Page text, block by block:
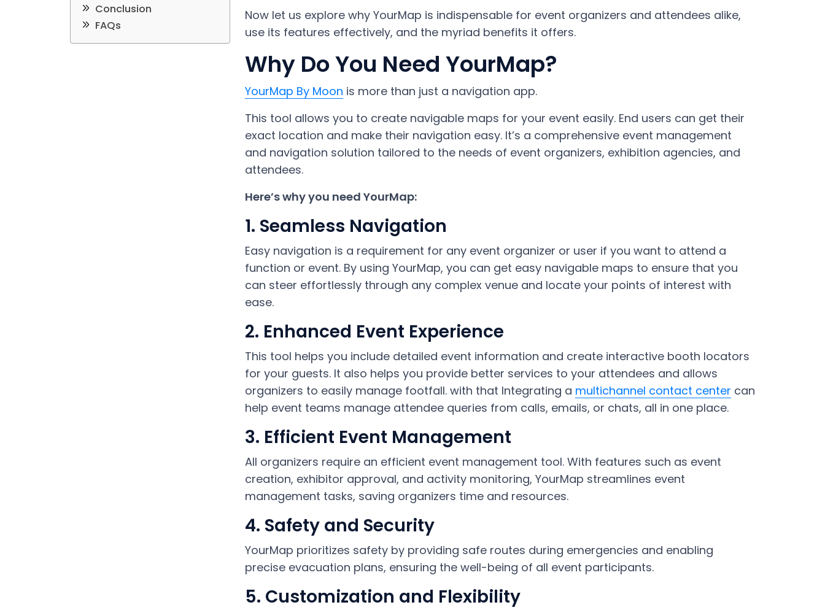
Conclusion
FAQs
Now let us explore why YourMap is indispensable for event organizers and attendees alike,
use its features effectively, and the myriad benefits it offers.
Why Do You Need YourMap?
YourMap By Moon is more than just a navigation app.
This tool allows you to create navigable maps for your event easily. End users can get their
exact location and make their navigation easy. It’s a comprehensive event management
and navigation solution tailored to the needs of event organizers, exhibition agencies, and
attendees.
Here’s why you need YourMap:
1. Seamless Navigation
Easy navigation is a requirement for any event organizer or user if you want to attend a
function or event. By using YourMap, you can get easy navigable maps to ensure that you
can steer effortlessly through any complex venue and locate your points of interest with
ease.
2. Enhanced Event Experience
This tool helps you include detailed event information and create interactive booth locators
for your guests. It also helps you provide better services to your attendees and allows
organizers to easily manage footfall. with that Integrating a multichannel contact center can
help event teams manage attendee queries from calls, emails, or chats, all in one place.
3. Efficient Event Management
All organizers require an efficient event management tool. With features such as event
creation, exhibitor approval, and activity monitoring, YourMap streamlines event
management tasks, saving organizers time and resources.
4. Safety and Security
YourMap prioritizes safety by providing safe routes during emergencies and enabling
precise evacuation plans, ensuring the well-being of all event participants.
5. Customization and Flexibility